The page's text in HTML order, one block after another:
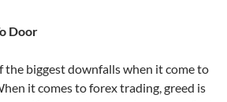
Door
the biggest downfalls when it come to
it comes to forex trading, greed is